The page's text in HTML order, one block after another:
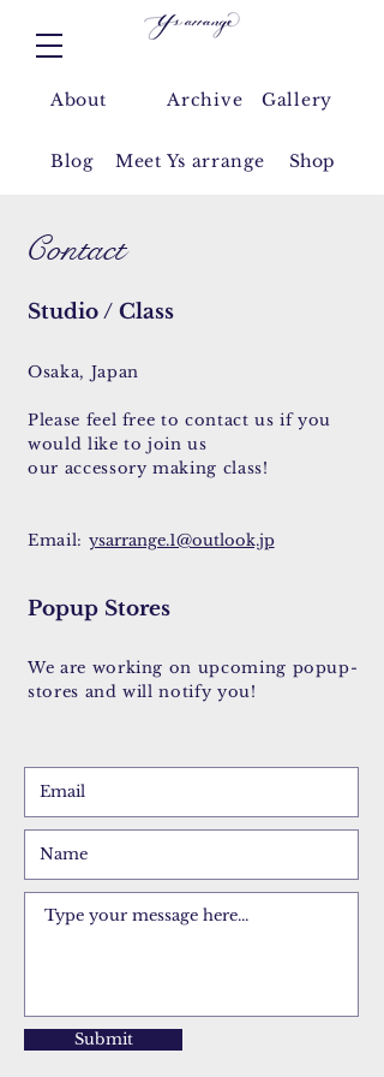
About Archive Gallery
Blog Meet Ys arrange Shop
Studio / Class
Osaka, Japan
​Please feel free to contact us if you
would liketo join us
our accessory making class!
Email: ysarrange.1@outlook.jp
Popup Stores
We are working on upcoming popup-
stores and will notify you!
Contact
Submit